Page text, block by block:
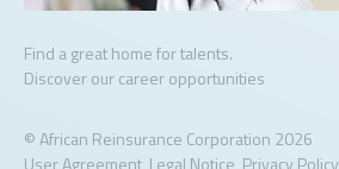
Find a great home for talents.
Discover our career opportunities
© African Reinsurance Corporation 2026
User Agreement Legal Notice Privacy Policy